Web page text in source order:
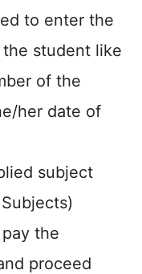
to enter the
student like
of the
her date of
subject
the
proceed